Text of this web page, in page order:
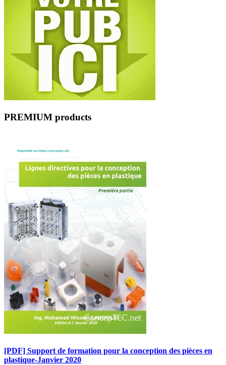
PREMIUM products
[PDF] Support de formation pour la conception des pièces en
plastique-Janvier 2020